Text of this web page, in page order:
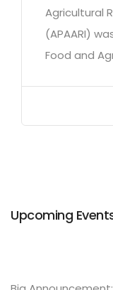
Agricultural
(APAARI)
Food and
Upcoming